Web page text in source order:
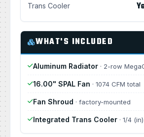
Trans Cooler
WHAT'S INCLUDED
Aluminum Radiator · 2-row
16.00" SPAL Fan · 1074 CFM total
Fan Shroud · factory-mounted
Integrated Trans Cooler · 1/4